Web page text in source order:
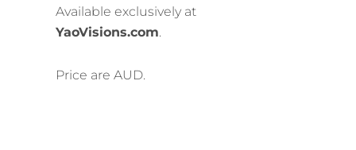
Available exclusively at
YaoVisions.com.
Price are AUD.